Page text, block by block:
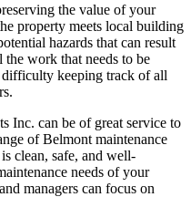
the value of your
property meets local building
hazards that can result
work that needs to be
keeping track of all
Inc. can be of great service to
of Belmont maintenance
clean, safe, and well-
needs of your
managers can focus on